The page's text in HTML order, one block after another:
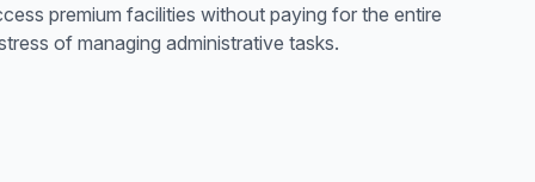
premium facilities without paying for the entire
of managing administrative tasks.